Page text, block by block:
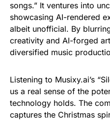
songs.” It ventures into
showcasing AI-rendered
albeit unofficial. By
creativity and AI-forged
diversified music
Listening to Musixy.ai’s
us a real sense of the
technology holds. The
captures the Christmas